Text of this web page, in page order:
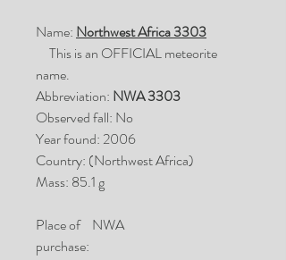
Name: Northwest Africa 3303
This is an OFFICIAL meteorite
name.
Abbreviation: NWA 3303
Observed fall: No
Year found: 2006
Country: (Northwest Africa)
Mass: 85.1 g
Place of
purchase:
NWA